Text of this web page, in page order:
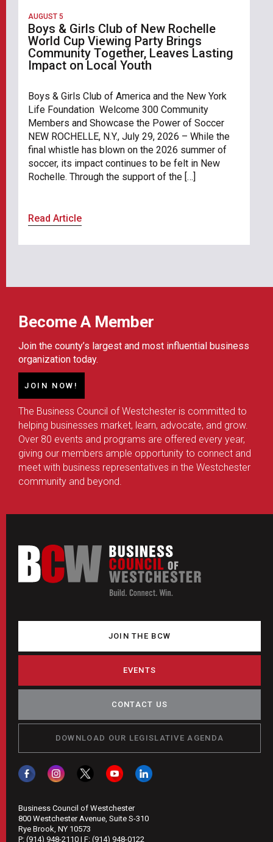
AUGUST 5
Boys & Girls Club of New Rochelle
World Cup Viewing Party Brings
Community Together, Leaves Lasting
Impact on Local Youth
Boys & Girls Club of America and the New York
Life Foundation Welcome 300 Community
Members and Showcase the Power of Soccer
NEW ROCHELLE, N.Y., July 29, 2026 – While the
final whistle has blown on the 2026 summer of
soccer, its impact continues to be felt in New
Rochelle. Through the support of the […]
Read Article
Become A Member
Join the county’s largest and most influential business
organization today.
JOIN NOW!
The Business Council of Westchester is committed to
helping businesses market, learn, advocate, and grow.
Over 80 events and programs are offered every year,
giving our members ample opportunity to connect and
meet with business representatives in the Westchester
community and beyond.
JOIN THE BCW
EVENTS
CONTACT US
DOWNLOAD OUR LEGISLATIVE AGENDA
Business Council of Westchester
800 Westchester Avenue, Suite S-310
Rye Brook, NY 10573
P: (914) 948-2110 | F: (914) 948-0122